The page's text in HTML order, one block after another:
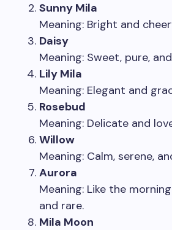
Sunny Mila
Meaning: Bright and
Daisy
Meaning: Sweet, pure,
Lily Mila
Meaning: Elegant and
Rosebud
Meaning: Delicate and
Willow
Meaning: Calm, serene,
Aurora
Meaning: Like the
and rare.
Mila Moon